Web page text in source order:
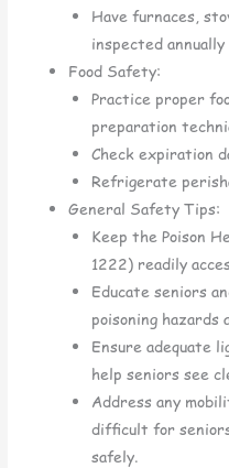
Have furnaces,
inspected
Food Safety:
Practice proper
preparation
Check expiration
Refrigerate
General Safety Tips:
Keep the Poison
1222) readily
Educate seniors
poisoning
Ensure adequate
help seniors see
Address any
difficult for
safely.